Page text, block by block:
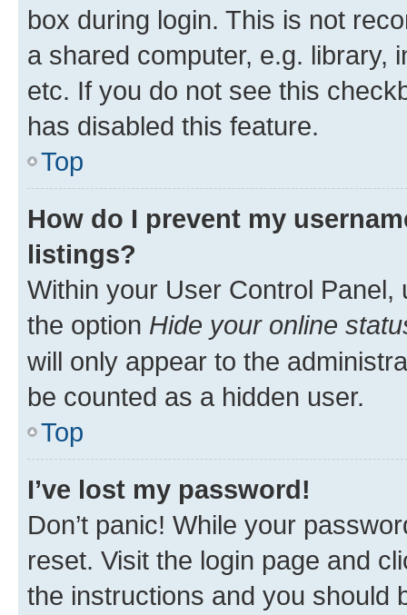
box during login. This is not
a shared computer, e.g. library,
etc. If you do not see this
has disabled this feature.
Top
How do I prevent my
listings?
Within your User Control Panel,
the option Hide your online
will only appear to the
be counted as a hidden user.
Top
I’ve lost my password!
Don’t panic! While your
reset. Visit the login page and
the instructions and you should